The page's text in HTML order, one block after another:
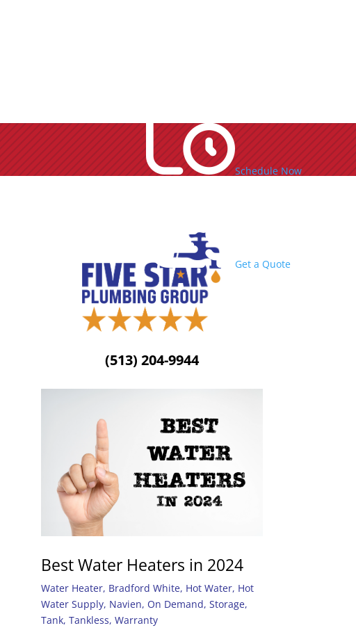
Schedule Now
Get a Quote
(513) 204-9944
Best Water Heaters in 2024
Water Heater, Bradford White, Hot Water, Hot
Water Supply, Navien, On Demand, Storage,
Tank, Tankless, Warranty